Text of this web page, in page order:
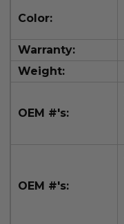
Color:
Warranty:
Weight:
OEM #'s:
OEM #'s: